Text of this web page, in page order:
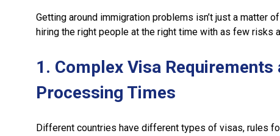
Getting around immigration problems isn’t just a matter
hiring the right people at the right time with as few risks
1. Complex Visa Requirements
Processing Times
Different countries have different types of visas, rules